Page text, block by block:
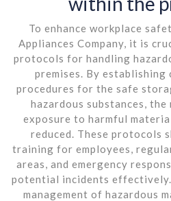
To enhance workplace
Appliances Company, it is
protocols for handling
premises. By establishing
procedures for the safe
hazardous substances,
exposure to harmful
reduced. These protocols
training for employees,
areas, and emergency
potential incidents
management of hazardous